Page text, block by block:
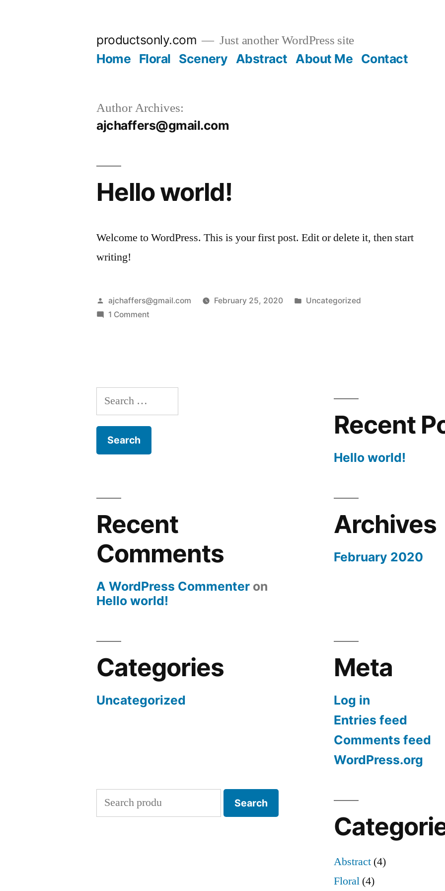
productsonly.com Just another WordPress site
Home Floral Scenery Abstract About Me Contact
Author Archives:
ajchaffers@gmail.com
Hello world!
Welcome to WordPress. This is your first post. Edit or delete it, then start
writing!
Posted
by
ajchaffers@gmail.com February 25, 2020
Posted
Uncategorized
1 Comment
Search
for:
Recent
Hello world!
Recent
Comments
A WordPress Commenter on
Hello world!
Archives
February 2020
Categories
Uncategorized
Meta
Log in
Entries feed
Comments feed
WordPress.org
Search
for:
Search
Abstract (4)
Floral (4)